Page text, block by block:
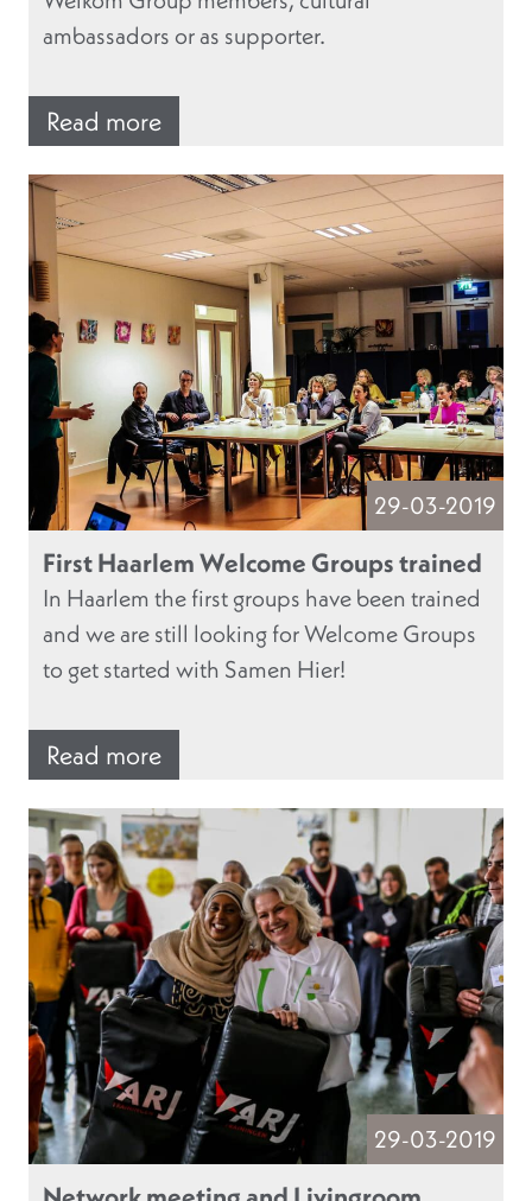
ambassadors or as supporter.
Read more
29-03-2019
First Haarlem Welcome Groups trained
In Haarlem the first groups have been trained
and we are still looking for Welcome Groups
to get started with Samen Hier!
Read more
29-03-2019